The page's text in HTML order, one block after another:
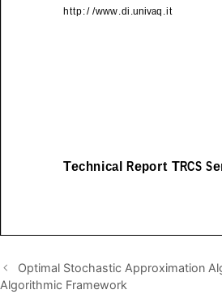
Optimal Stochastic Approximation
Algorithmic Framework